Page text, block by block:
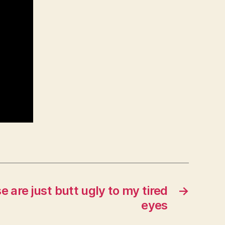
→
are just butt ugly to my tired
eyes